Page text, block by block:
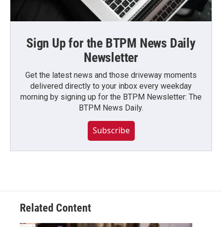
Sign Up for the BTPM News Daily
Newsletter
Get the latest news and those driveway moments
delivered directly to your inbox every weekday
morning by signing up for the BTPM Newsletter: The
BTPM News Daily.
Subscribe
Related Content